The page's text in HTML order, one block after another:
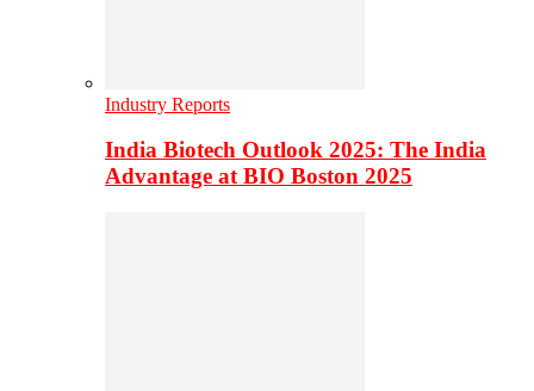
Industry Reports
India Biotech Outlook 2025: The India
Advantage at BIO Boston 2025